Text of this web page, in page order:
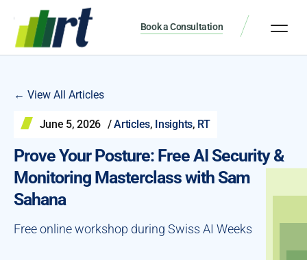
Book a Consultation
← View All Articles
June 5, 2026 /Articles, Insights, RT
Prove Your Posture: Free AI Security &
Monitoring Masterclass with Sam
Sahana
Free online workshop during Swiss AI Weeks